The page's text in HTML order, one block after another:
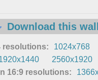
Download this
resolutions: 1024x768
2560x1920
16:9 resolutions: